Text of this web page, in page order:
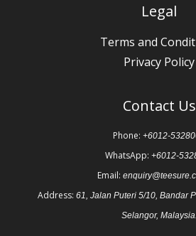
Legal
Terms and
Privacy Policy
Contact Us
Phone: +6012-
WhatsApp: +6012-
Email:
Address: 61, Jalan Puteri 5/10, Bandar
Selangor, Malaysia.